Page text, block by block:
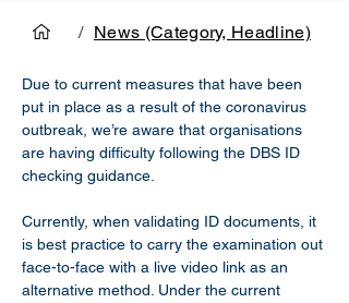
/ News (Category, Headline)
Due to current measures that have been
put in place as a result of the coronavirus
outbreak, we’re aware that organisations
are having difficulty following the DBS ID
checking guidance.
Currently, when validating ID documents, it
is best practice to carry the examination out
face-to-face with a live video link as an
alternative method. Under the current